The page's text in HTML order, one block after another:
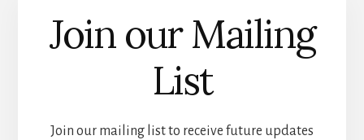
Join our Mailing
List
Join our mailing list to receive future updates